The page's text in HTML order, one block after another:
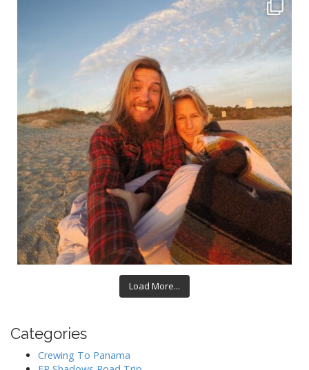
Load More...
Categories
Crewing To Panama